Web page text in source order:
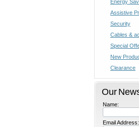
Energy
Assistive
Security
Cables &
Special
New
Clearance
Our
Name:
Email Address: